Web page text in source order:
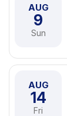
AUG
9
Sun
AUG
14
Fri